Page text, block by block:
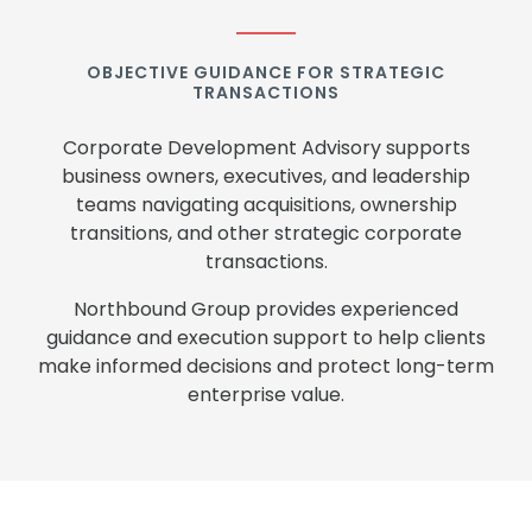
OBJECTIVE GUIDANCE FOR STRATEGIC
TRANSACTIONS
Corporate Development Advisory supports
business owners, executives, and leadership
teams navigating acquisitions, ownership
transitions, and other strategic corporate
transactions.
Northbound Group provides experienced
guidance and execution support to help clients
make informed decisions and protect long-term
enterprise value.